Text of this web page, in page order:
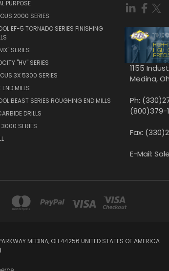
PURPOSE
2000 SERIES
EF-5 TORNADO SERIES FINISHING
SERIES
"HV" SERIES
3X 5300 SERIES
MILLS
BEAST SERIES ROUGHING END MILLS
DRILLS
3000 SERIES
1155
Medina,
Ph:
(800)379-
Fax:
E-Mail:
MEDINA, OH 44256 UNITED STATES OF AMERICA